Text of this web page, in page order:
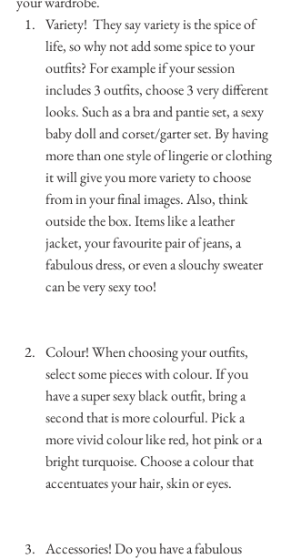
Variety!  They say variety is the spice of
life, so why not add some spice to your
outfits? For example if your session
includes 3 outfits, choose 3 very different
looks. Such as a bra and pantie set, a sexy
baby doll and corset/garter set. By having
more than one style of lingerie or clothing
it will give you more variety to choose
from in your final images. Also, think
outside the box. Items like a leather
jacket, your favourite pair of jeans, a
fabulous dress, or even a slouchy sweater
can be very sexy too!
Colour! When choosing your outfits,
select some pieces with colour. If you
have a super sexy black outfit, bring a
second that is more colourful. Pick a
more vivid colour like red, hot pink or a
bright turquoise. Choose a colour that
accentuates your hair, skin or eyes.
Accessories! Do you have a fabulous